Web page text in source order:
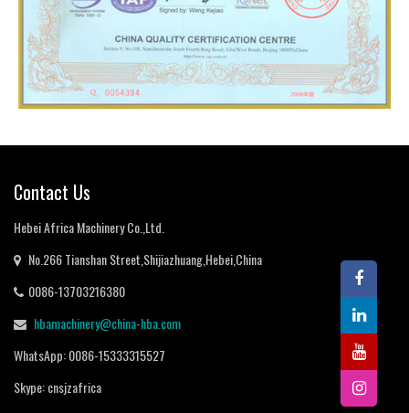
Contact Us
Hebei Africa Machinery Co.,Ltd
No.266 Tianshan Street ShijiazhuangHebeiChina
0086-13703216380
hbamachinery@china-hba.com
WhatsApp: 0086-15333315527
Skype:cnsjzafrica